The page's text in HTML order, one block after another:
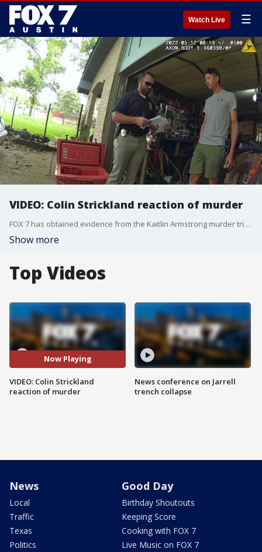
Watch Live ☰
VIDEO: Colin Strickland reaction of murder
FOX 7 has obtained evidence from the Kaitlin Armstrong murder trial. It has never been seen outside the courtroom. This is video of Colin Strickland's reaction
Show more
Top Videos
Now Playing
VIDEO: Colin Strickland
reaction of murder
News conference on Jarrell
trench collapse
News
Local
Traffic
Texas
Politics
Good Day
Birthday Shoutouts
Keeping Score
Cooking with FOX 7
Live Music on FOX 7